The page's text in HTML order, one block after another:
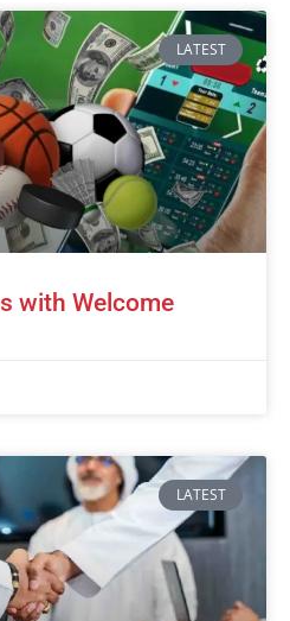
LATEST
with Welcome
LATEST